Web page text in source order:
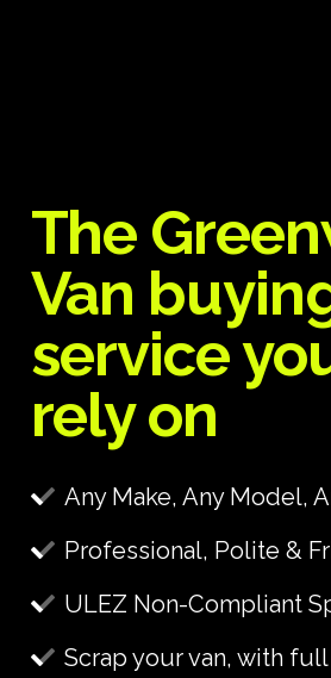
The
Van
service
rely on
Any Make, Any Model,
Professional, Polite &
ULEZ Non-Compliant
Scrap your van, with full